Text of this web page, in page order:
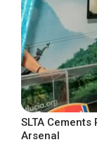
SLTA
Arsenal